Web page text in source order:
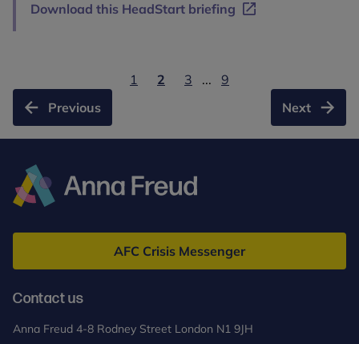
Download this HeadStart briefing
Previous
1 2 3 ...
9
Next
Freud
AFC Crisis Messenger
Contact us
Anna Freud 4-8 Rodney Street London N1 9JH